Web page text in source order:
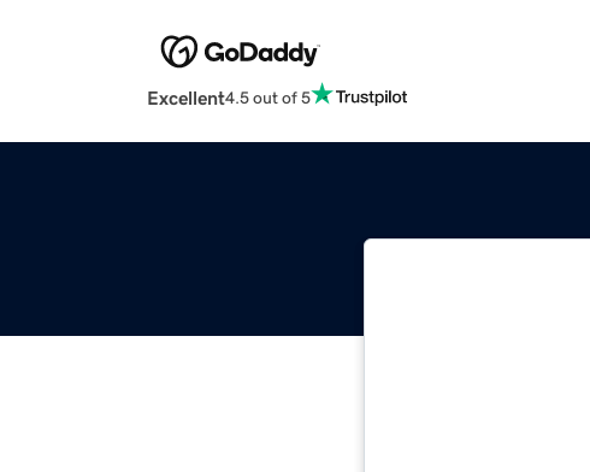
Excellent4.5 out of 5